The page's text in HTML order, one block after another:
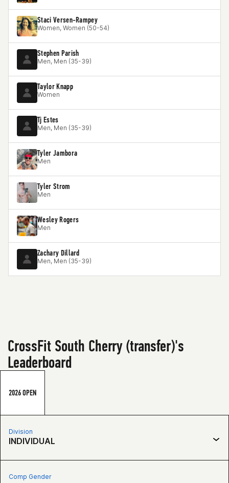
Staci Versen-Rampey
Women, Women (50-54)
Stephen Parish
Men, Men (35-39)
Taylor Knapp
Women
Tj Estes
Men, Men (35-39)
Tyler Jambora
Men
Tyler Strom
Men
Wesley Rogers
Men
Zachary Dillard
Men, Men (35-39)
CrossFit South Cherry (transfer)'s
Leaderboard
2026 OPEN
Division
INDIVIDUAL
Comp Gender